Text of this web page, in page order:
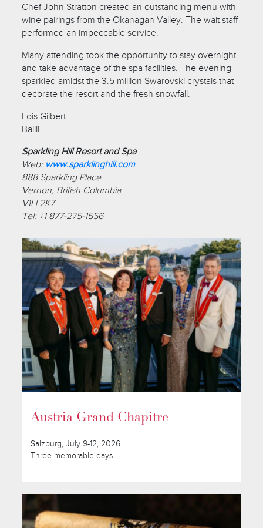
Chef John Stratton created an outstanding menu with
wine pairings from the Okanagan Valley. The wait staff
performed an impeccable service.
Many attending took the opportunity to stay overnight
and take advantage of the spa facilities. The evening
sparkled amidst the 3.5 million Swarovski crystals that
decorate the resort and the fresh snowfall.
Lois Gilbert
Bailli
Sparkling Hill Resort and Spa
Web: www.sparklinghill.com
888 Sparkling Place
Vernon, British Columbia
V1H 2K7
Tel: +1 877-275-1556
Austria Grand Chapitre
Salzburg, July 9-12, 2026
Three memorable days